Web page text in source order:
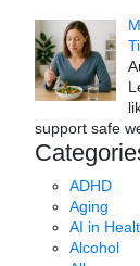
support safe
ADHD
Aging
AI in
Alcohol